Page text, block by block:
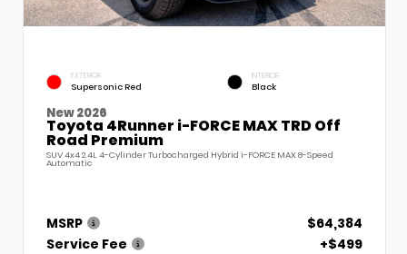
EXTERIOR
Supersonic Red
INTERIOR
Black
New 2026
Toyota 4Runner i-FORCE MAX TRD Off
Road Premium
SUV 4x4 2.4L 4-Cylinder Turbocharged Hybrid i-FORCE MAX 8-Speed
Automatic
MSRP
$64,384
Service Fee
+$499